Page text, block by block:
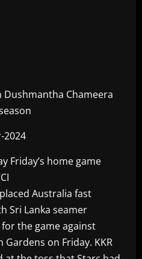
Chameera
2024
Friday’s home game
Australia fast
Sri Lanka seamer
the game against
Gardens on Friday. KKR